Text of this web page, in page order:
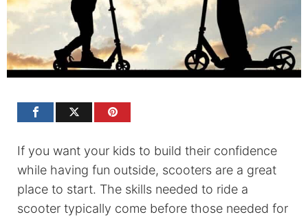
If you want your kids to build their confidence
while having fun outside, scooters are a great
place to start. The skills needed to ride a
scooter typically come before those needed for